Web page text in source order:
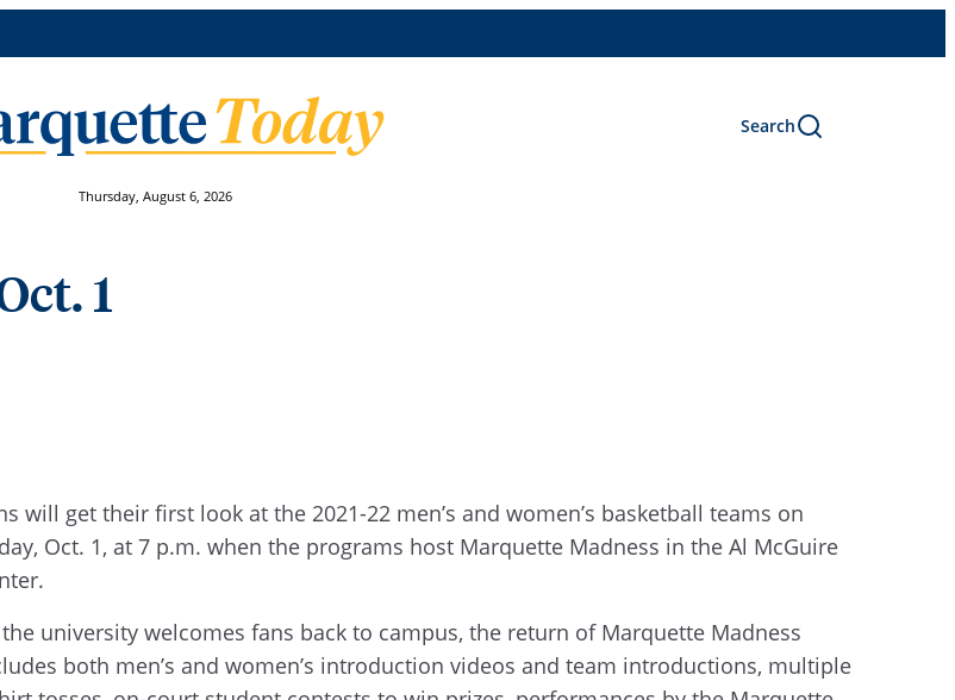
Search
Thursday, August 6, 2026
1
will get their first look at the 2021-22 men’s and women’s basketball teams on
Oct. 1, at 7 p.m. when the programs host Marquette Madness in the Al McGuire
the university welcomes fans back to campus, the return of Marquette Madness
both men’s and women’s introduction videos and team introductions, multiple